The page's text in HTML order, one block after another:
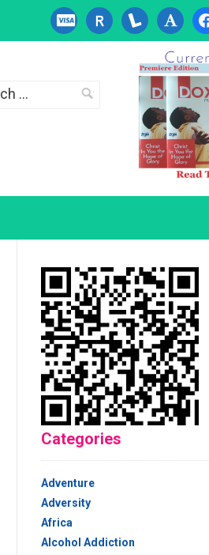
cc-
visa
researcherid
lanyrd font
Categories
Adventure
Adversity
Africa
Alcohol Addiction